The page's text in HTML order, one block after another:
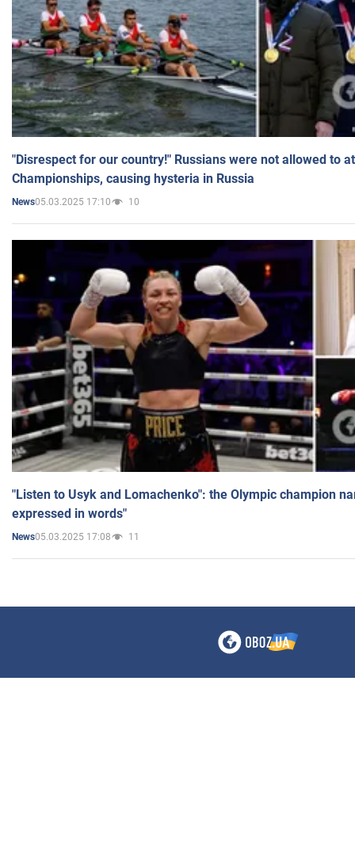
"Disrespect for our country!" Russians were not allowed to
Championships, causing hysteria in Russia
News05.03.2025 17:10 10
"Listen to Usyk and Lomachenko": the Olympic champion
expressed in words"
News05.03.2025 17:08 11